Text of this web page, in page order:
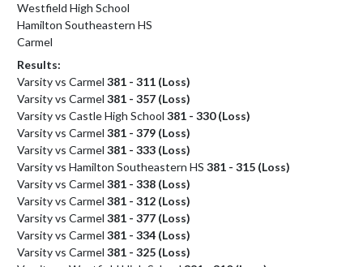
Westfield High School
Hamilton Southeastern HS
Carmel
Results:
Varsity vs Carmel 381 - 311 (Loss)
Varsity vs Carmel 381 - 357 (Loss)
Varsity vs Castle High School 381 - 330 (Loss)
Varsity vs Carmel 381 - 379 (Loss)
Varsity vs Carmel 381 - 333 (Loss)
Varsity vs Hamilton Southeastern HS 381 - 315 (Loss)
Varsity vs Carmel 381 - 338 (Loss)
Varsity vs Carmel 381 - 312 (Loss)
Varsity vs Carmel 381 - 377 (Loss)
Varsity vs Carmel 381 - 334 (Loss)
Varsity vs Carmel 381 - 325 (Loss)